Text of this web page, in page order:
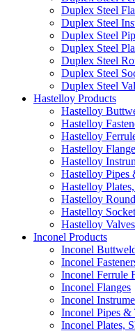
Duplex Steel
Duplex Steel
Duplex Steel
Duplex Steel
Duplex Steel
Duplex Steel
Duplex Steel
Hastelloy Products
Hastelloy
Hastelloy
Hastelloy
Hastelloy
Hastelloy
Hastelloy Pipes
Hastelloy
Hastelloy
Hastelloy
Hastelloy Valves
Inconel Products
Inconel
Inconel
Inconel Ferrule
Inconel Flanges
Inconel
Inconel Pipes &
Inconel Plates,